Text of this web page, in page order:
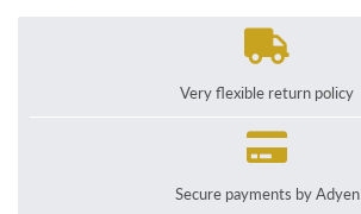
Very flexible return policy
Secure payments by Adyen